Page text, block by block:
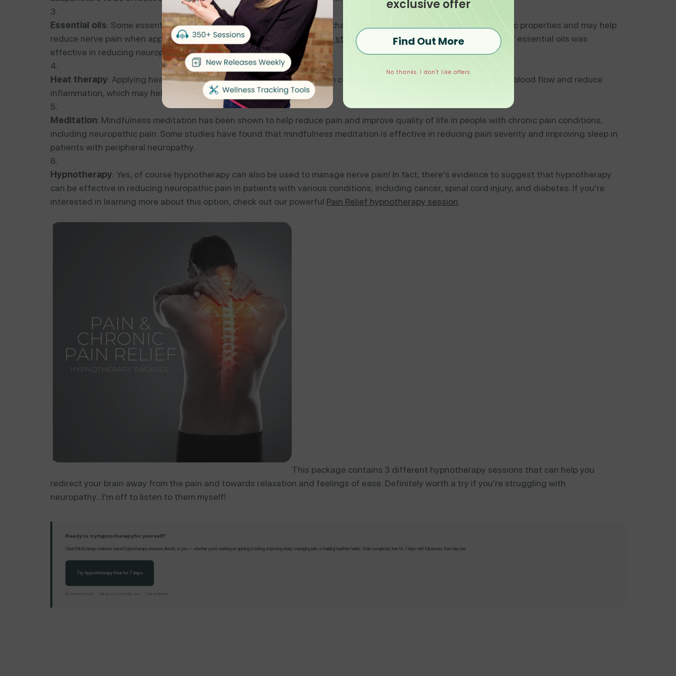
Essential oils: Some essential oils, such as lavender, peppermint, and chamomile, have been found to have analgesic properties and may help
reduce nerve pain when applied topically or used in aromatherapy.This study from 2017 found that a combination of essential oils was
effective in reducing neuropathic pain in patients with diabetes.
Heat therapy: Applying heat to the affected area, such as with a warm compress or heating pad, can help increase blood flow and reduce
inflammation, which may help alleviate nerve pain.
Meditation: Mindfulness meditation has been shown to help reduce pain and improve quality of life in people with chronic pain conditions,
including neuropathic pain. Some studies have found that mindfulness meditation is effective in reducing pain severity and improving sleep in
patients with peripheral neuropathy.
Hypnotherapy: Yes, of course hypnotherapy can also be used to manage nerve pain! In fact, there's evidence to suggest that hypnotherapy
can be effective in reducing neuropathic pain in patients with various conditions, including cancer, spinal cord injury, and diabetes. If you're
interested in learning more about this option, check out our powerful Pain Relief hypnotherapy session.
This package contains 3 different hypnotherapy sessions that can help you
redirect your brain away from the pain and towards relaxation and feelings of ease. Definitely worth a try if you're struggling with
neuropathy...I'm off to listen to them myself!
Ready to try hypnotherapy for yourself?
Clear Minds brings evidence-based hypnotherapy sessions directly to you — whether you're working on quitting smoking, improving sleep, managing pain, or building healthier habits. Start completely free for 7 days with full access from day one.
Try hypnotherapy free for 7 days
No payment today · Full access from day one · Cancel anytime
exclusive offer
Find Out More
No thanks. I don't like offers.